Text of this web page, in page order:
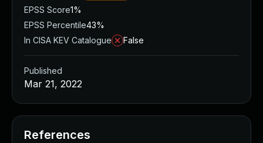
EPSS Score1%
EPSS Percentile43%
In CISA KEV Catalogue
False
Published
Mar 21, 2022
References